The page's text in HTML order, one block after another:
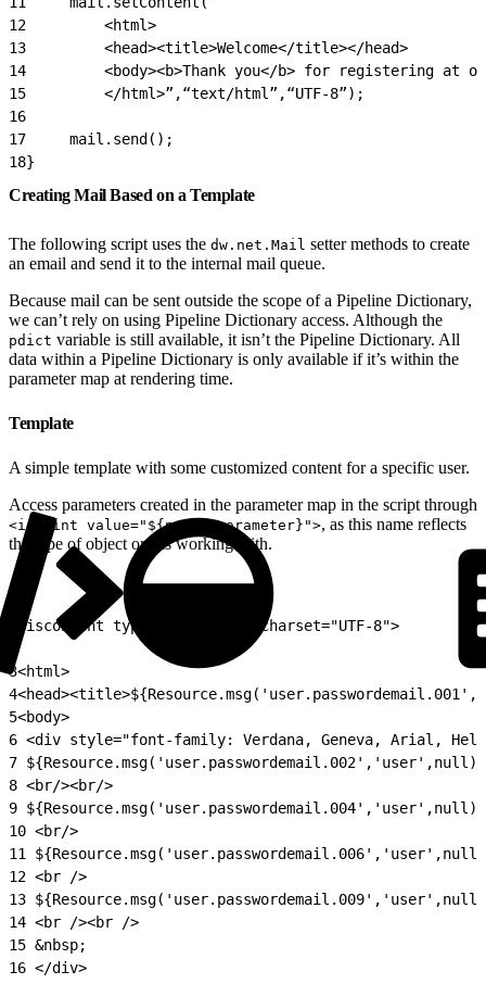
12
         <html>
13
         <head><title>Welcome</title></head>
14
<body><b>Thank you</b> for registering at
15
         </html>”,“text/html”,“UTF-8”);
16
17
     mail.send();
18}
Creating Mail Based on a Template
The following script uses the dw.net.Mail setter methods to create
an email and send it to the internal mail queue.
Because mail can be sent outside the scope of a Pipeline Dictionary,
we can’t rely on using Pipeline Dictionary access. Although the
pdict variable is still available, it isn’t the Pipeline Dictionary. All
data within a Pipeline Dictionary is only available if it’s within the
parameter map at rendering time.
Template
A simple template with some customized content for a specific user.
Access parameters created in the parameter map in the script through
<isprint value="${param.parameter}">, as this name reflects
the type of object one is working with.
<iscontent type="text/html" charset="UTF-8">
3<html>
4
5<body>
6 <div style="font-family: Verdana, Geneva, Arial,
7
8 <br/><br/>
9
10 <br/>
11
12 <br />
13
14 <br /><br />
15 &nbsp;
16 </div>